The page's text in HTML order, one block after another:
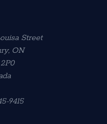
Street
ON
9415